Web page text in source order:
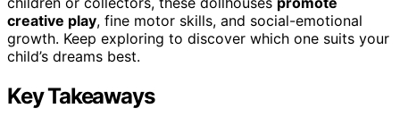
creative play, fine motor skills, and social-emotional
growth. Keep exploring to discover which one suits your
child’s dreams best.
Key Takeaways